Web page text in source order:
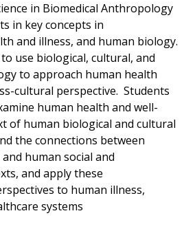
in Biomedical Anthropology
in key concepts in
and illness, and human biology.
use biological, cultural, and
to approach human health
cultural perspective. Students
human health and well-
of human biological and cultural
the connections between
human social and
and apply these
to human illness,
systems